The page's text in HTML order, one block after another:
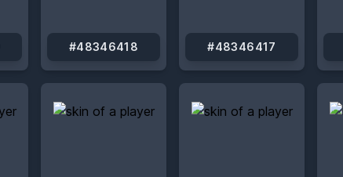
#48346418 #48346417